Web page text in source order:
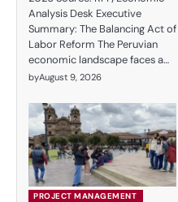
Analysis Desk Executive
Summary: The Balancing Act of
Labor Reform The Peruvian
economic landscape faces a…
byAugust 9, 2026
PROJECT MANAGEMENT